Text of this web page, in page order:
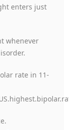
enters just
whenever
rate in 11-